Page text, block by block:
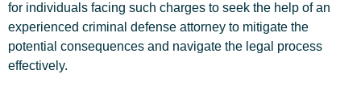
for individuals facing such charges to seek the help of an
experienced criminal defense attorney to mitigate the
potential consequences and navigate the legal process
effectively.